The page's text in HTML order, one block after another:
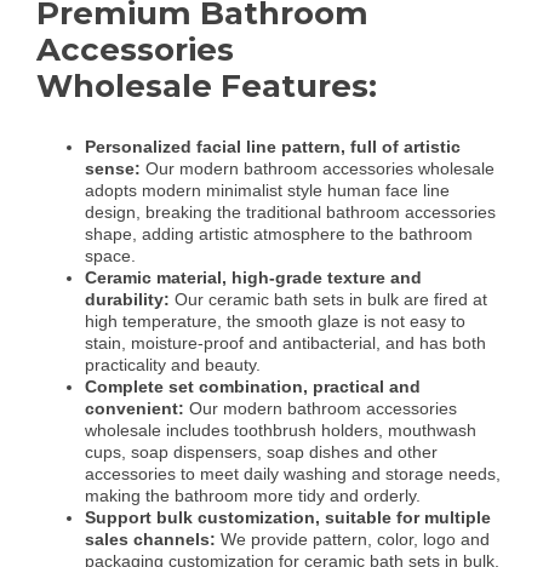
Premium Bathroom
Accessories
Wholesale Features:
Personalized facial line pattern, full of artistic
sense: Our modern bathroom accessories wholesale
adopts modern minimalist style human face line
design, breaking the traditional bathroom accessories
shape, adding artistic atmosphere to the bathroom
space.
Ceramic material, high-grade texture and
durability: Our ceramic bath sets in bulk are fired at
high temperature, the smooth glaze is not easy to
stain, moisture-proof and antibacterial, and has both
practicality and beauty.
Complete set combination, practical and
convenient: Our modern bathroom accessories
wholesale includes toothbrush holders, mouthwash
cups, soap dispensers, soap dishes and other
accessories to meet daily washing and storage needs,
making the bathroom more tidy and orderly.
Support bulk customization, suitable for multiple
sales channels: We provide pattern, color, logo and
packaging customization for ceramic bath sets in bulk,